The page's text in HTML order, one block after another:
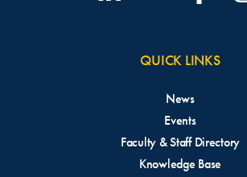
QUICK LINKS
News
Events
Faculty & Staff Directory
Knowledge Base